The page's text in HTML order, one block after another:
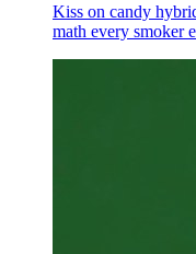
Kiss on candy
math every smoker